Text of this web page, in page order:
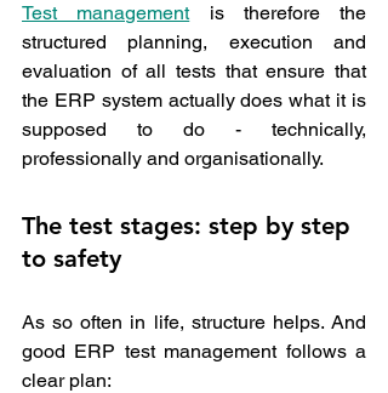
Test management is therefore the
structured planning, execution and
evaluation of all tests that ensure that
the ERP system actually does what it is
supposed to do - technically,
professionally and organisationally.
The test stages: step by step
to safety
As so often in life, structure helps. And
good ERP test management follows a
clear plan: